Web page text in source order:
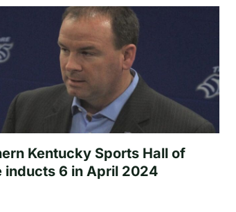
Kentucky Sports Hall of
inducts 6 in April 2024